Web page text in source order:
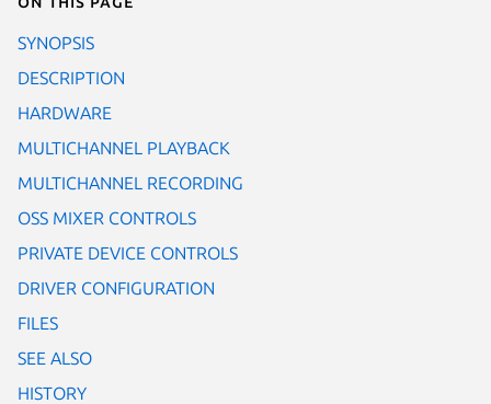
SYNOPSIS
DESCRIPTION
HARDWARE
MULTICHANNEL PLAYBACK
MULTICHANNEL RECORDING
OSS MIXER CONTROLS
PRIVATE DEVICE CONTROLS
DRIVER CONFIGURATION
FILES
SEE ALSO
HISTORY